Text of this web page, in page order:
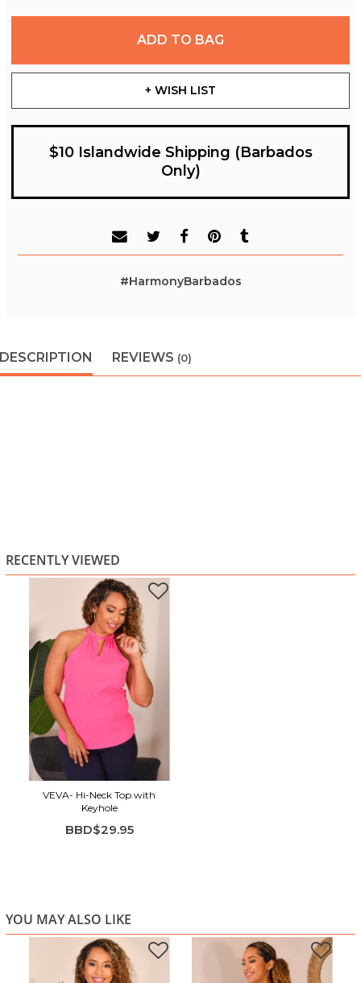
ADD TO BAG
+ WISH LIST
$10 Islandwide Shipping (Barbados
Only)
#HarmonyBarbados
DESCRIPTION REVIEWS (0)
RECENTLY VIEWED
VEVA- Hi-Neck Top with
Keyhole
BBD$29.95
YOU MAY ALSO LIKE